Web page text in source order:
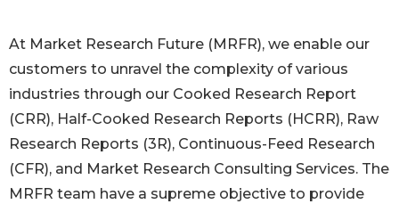
At Market Research Future (MRFR), we enable our
customers to unravel the complexity of various
industries through our Cooked Research Report
(CRR), Half-Cooked Research Reports (HCRR), Raw
Research Reports (3R), Continuous-Feed Research
(CFR), and Market Research Consulting Services. The
MRFR team have a supreme objective to provide